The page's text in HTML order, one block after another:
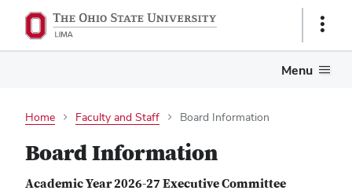
Show
Menu
Home Faculty and Staff Board Information
Board Information
Academic Year 2026-27 Executive Committee